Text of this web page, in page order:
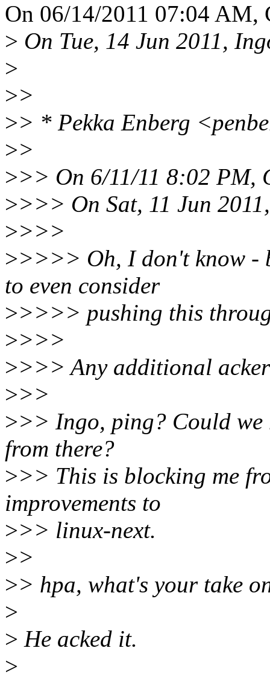
On 06/14/2011 07:04 AM,
> On Tue, 14 Jun 2011,
>
>>
>> * Pekka Enberg
>>
>>> On 6/11/11 8:02 PM,
>>>> On Sat, 11 Jun
>>>>
>>>>> Oh, I don't know -
to even consider
>>>>> pushing this
>>>>
>>>> Any additional
>>>
>>> Ingo, ping? Could
from there?
>>> This is blocking me
improvements to
>>> linux-next.
>>
>> hpa, what's your take
>
> He acked it.
>